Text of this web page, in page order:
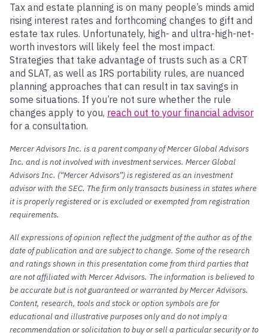
Tax and estate planning is on many people’s minds amid
rising interest rates and forthcoming changes to gift and
estate tax rules. Unfortunately, high- and ultra-high-net-
worth investors will likely feel the most impact.
Strategies that take advantage of trusts such as a CRT
and SLAT, as well as IRS portability rules, are nuanced
planning approaches that can result in tax savings in
some situations. If you’re not sure whether the rule
changes apply to you, reach out to your financial advisor
for a consultation.
Mercer Advisors Inc. is a parent company of Mercer Global Advisors
Inc. and is not involved with investment services. Mercer Global
Advisors Inc. (“Mercer Advisors”) is registered as an investment
advisor with the SEC. The firm only transacts business in states where
it is properly registered or is excluded or exempted from registration
requirements.
All expressions of opinion reflect the judgment of the author as of the
date of publication and are subject to change. Some of the research
and ratings shown in this presentation come from third parties that
are not affiliated with Mercer Advisors. The information is believed to
be accurate but is not guaranteed or warranted by Mercer Advisors.
Content, research, tools and stock or option symbols are for
educational and illustrative purposes only and do not imply a
recommendation or solicitation to buy or sell a particular security or to